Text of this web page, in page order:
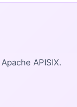
APISIX.